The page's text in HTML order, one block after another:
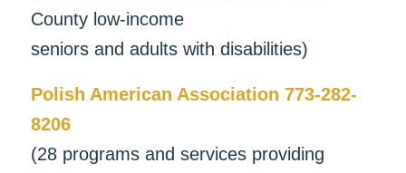
County low-income
seniors and adults with disabilities)
Polish American Association 773-282-
8206
(28 programs and services providing